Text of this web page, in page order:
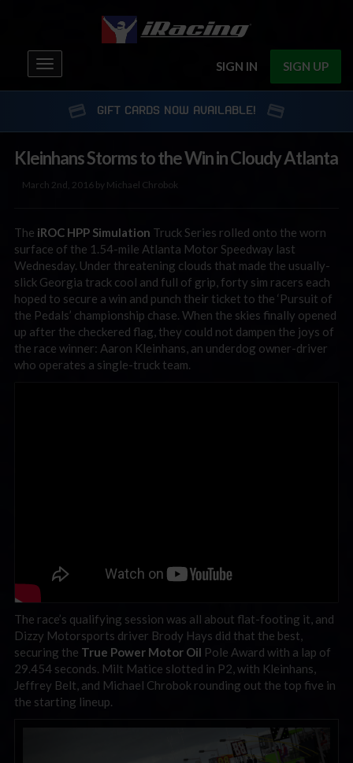
SIGN IN SIGN UP
Toggle
navigation
GIFT CARDS NOW AVAILABLE!
Kleinhans Storms to the Win in Cloudy Atlanta
March 2nd, 2016 by Michael Chrobok
The iROC HPP Simulation Truck Series rolled onto the worn
surface of the 1.54-mile Atlanta Motor Speedway last
Wednesday. Under threatening clouds that made the usually-
slick Georgia track cool and full of grip, forty sim racers each
hoped to secure a win and punch their ticket to the ‘Pursuit of
the Pedals’ championship chase. When the skies finally opened
up after the checkered flag, they could not dampen the joys of
the race winner: Aaron Kleinhans, an underdog owner-driver
who operates a single-truck team.
The race’s qualifying session was all about flat-footing it, and
Dizzy Motorsports driver Brody Hays did that the best,
securing the True Power Motor Oil Pole Award with a lap of
29.454 seconds. Milt Matice slotted in P2, with Kleinhans,
Jeffrey Belt, and Michael Chrobok rounding out the top five in
the starting lineup.